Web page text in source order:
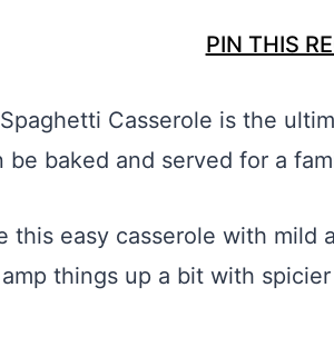
PIN THIS
Casserole is the
be baked and served for a
this easy casserole with
things up a bit with